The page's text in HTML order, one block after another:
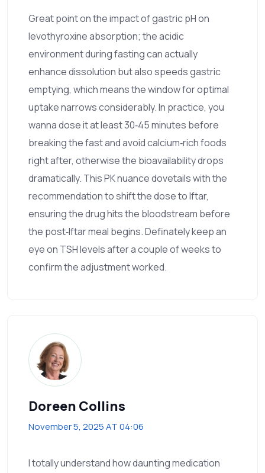
Great point on the impact of gastric pH on
levothyroxine absorption; the acidic
environment during fasting can actually
enhance dissolution but also speeds gastric
emptying, which means the window for optimal
uptake narrows considerably. In practice, you
wanna dose it at least 30‑45 minutes before
breaking the fast and avoid calcium‑rich foods
right after, otherwise the bioavailability drops
dramatically. This PK nuance dovetails with the
recommendation to shift the dose to Iftar,
ensuring the drug hits the bloodstream before
the post‑Iftar meal begins. Definately keep an
eye on TSH levels after a couple of weeks to
confirm the adjustment worked.
Doreen Collins
November 5, 2025 AT 04:06
I totally understand how daunting medication